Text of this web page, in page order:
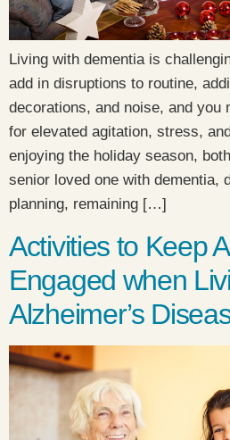
Living with dementia is
add in disruptions to routine,
decorations, and noise, and you
for elevated agitation, stress,
enjoying the holiday season,
senior loved one with dementia,
planning, remaining […]
Activities to Keep
Engaged when
Alzheimer’s